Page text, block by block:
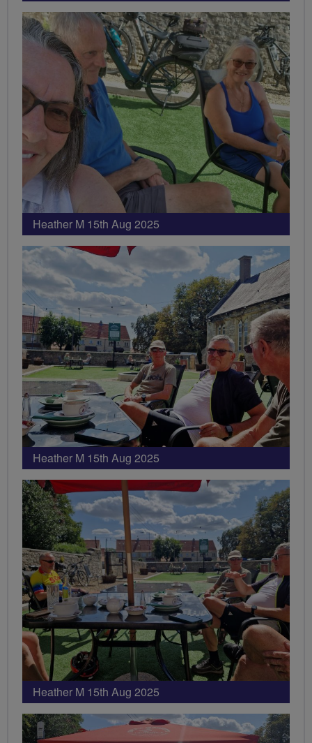
Heather M 15th Aug 2025
Heather M 15th Aug 2025
Heather M 15th Aug 2025